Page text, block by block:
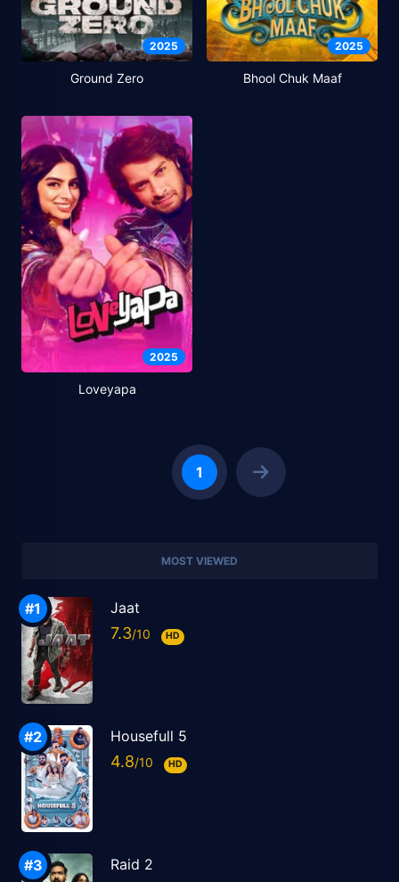
2025
Ground Zero
2025
Bhool Chuk Maaf
2025
Loveyapa
1
MOST VIEWED
Jaat
7.3 HD
Housefull 5
4.8 HD
Raid 2